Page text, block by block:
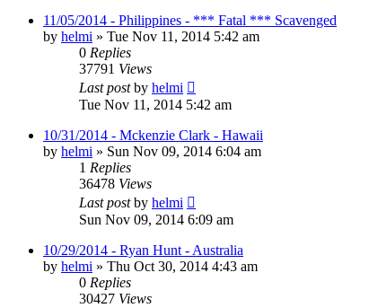
11/05/2014 - Philippines - *** Fatal *** Scavenged
by helmi » Tue Nov 11, 2014 5:42 am
0 Replies
37791 Views
Last postby helmi
Tue Nov 11, 2014 5:42 am
10/31/2014 - Mckenzie Clark - Hawaii
by helmi » Sun Nov 09, 2014 6:04 am
1 Replies
36478 Views
Last postby helmi
Sun Nov 09, 2014 6:09 am
10/29/2014 - Ryan Hunt - Australia
by helmi » Thu Oct 30, 2014 4:43 am
0 Replies
30427 Views